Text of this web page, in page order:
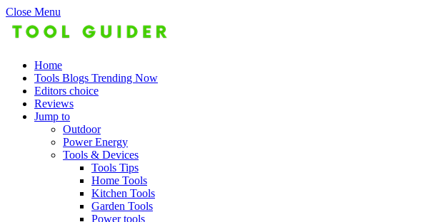
Close Menu
Home
Tools Blogs Trending Now
Editors choice
Reviews
Jump to
Outdoor
Power Energy
Tools & Devices
Tools Tips
Home Tools
Kitchen Tools
Garden Tools
Power tools